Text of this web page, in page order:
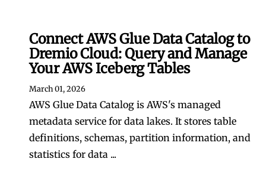
Connect AWS Glue Data Catalog to
Dremio Cloud: Query and Manage
Your AWS Iceberg Tables
March 01, 2026
AWS Glue Data Catalog is AWS's managed
metadata service for data lakes. It stores table
definitions, schemas, partition information, and
statistics for data ...